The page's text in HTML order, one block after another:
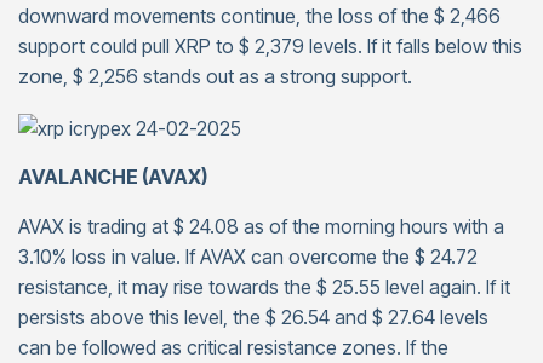
downward movements continue, the loss of the $ 2,466
support could pull XRP to $ 2,379 levels. If it falls below this
zone, $ 2,256 stands out as a strong support.
AVALANCHE (AVAX)
AVAX is trading at $ 24.08 as of the morning hours with a
3.10% loss in value. If AVAX can overcome the $ 24.72
resistance, it may rise towards the $ 25.55 level again. If it
persists above this level, the $ 26.54 and $ 27.64 levels
can be followed as critical resistance zones. If the